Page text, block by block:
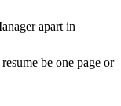
apart in
be one page or